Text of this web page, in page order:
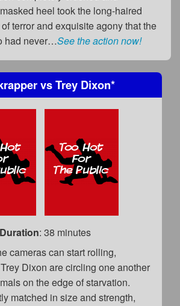
heel took the long-haired
terror and exquisite agony that the
had never…See the action now!
vsTrey Dixon*
Duration: 38 minutes
cameras can start rolling,
Dixon are circling one another
on the edge of starvation.
matched in size and strength,